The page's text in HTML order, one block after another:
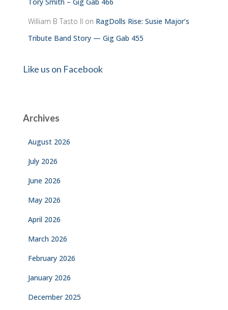
William B Tasto ll on RagDolls Rise: Susie Major’s
Tribute Band Story — Gig Gab 455
Like us on Facebook
Archives
August 2026
July 2026
June 2026
May 2026
April 2026
March 2026
February 2026
January 2026
December 2025